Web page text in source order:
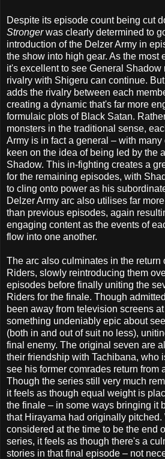
Despite its episode count being cut
Strongerwas clearly determined to
introduction of the Delzer Army in
the show into high gear. As the most
it's excellent to see General Shadow
rivalry with Shigeru can continue.
adds the rivalry between each
creating a dynamic that's far more
formulaic plots of Black Satan.
monsters in the traditional sense,
Army is in fact a general – with
keen on the idea of being led by the
Shadow. This in-fighting creates a
for the remaining episodes, with
to cling onto power as his
Delzer Army arc also utilises far
than previous episodes, again
engaging content as the events of
flow into one another.
The arc also culminates in the return
Riders, slowly reintroducing them
episodes before finally uniting the
Riders for the finale. Though
been away from television screens
something undeniably epic about
(both in and out of suit no less),
final enemy. The original seven are
their friendship with Tachibana, who
see his former comrades return from
Though the series still very much
it feels as though equal weight is
the finale – in some ways bringing it
that Hirayama had originally pitched.
considered at the time to be the end
series, it feels as though there's a
stories in that final episode – not